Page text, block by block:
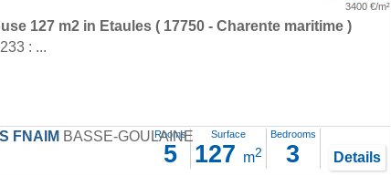
3400 €/m²
127 m2 in Etaules( 17750 - Charente maritime )
: ...
FNAIM BASSE-GOULAINE
Rooms
5
Surface
127 m2
Bedrooms
3 Details